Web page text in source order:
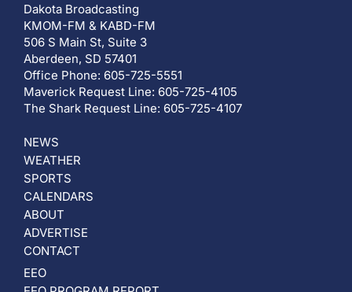
Dakota Broadcasting
KMOM-FM & KABD-FM
506 S Main St, Suite 3
Aberdeen, SD 57401
Office Phone: 605-725-5551
Maverick Request Line: 605-725-4105
The Shark Request Line: 605-725-4107
NEWS
WEATHER
SPORTS
CALENDARS
ABOUT
ADVERTISE
CONTACT
EEO